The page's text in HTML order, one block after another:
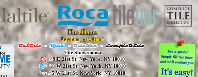
The alliance
Buy here, pay here!
DalTile - Roca -TileBar - Completetile
Tile Showrooms:
D:49 E 21st St, New York, NY 10010
R:18 W 21st St, New York, NY 10010
T:45 W 21st St, New York, NY 10010